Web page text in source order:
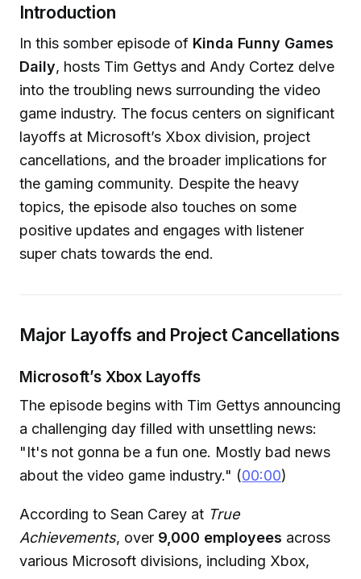
Introduction
In this somber episode of Kinda Funny Games
Daily, hosts Tim Gettys and Andy Cortez delve
into the troubling news surrounding the video
game industry. The focus centers on significant
layoffs at Microsoft’s Xbox division, project
cancellations, and the broader implications for
the gaming community. Despite the heavy
topics, the episode also touches on some
positive updates and engages with listener
super chats towards the end.
Major Layoffs and Project Cancellations
Microsoft’s Xbox Layoffs
The episode begins with Tim Gettys announcing
a challenging day filled with unsettling news:
"It's not gonna be a fun one. Mostly bad news
about the video game industry." (00:00)
According to Sean Carey at True
Achievements, over 9,000 employees across
various Microsoft divisions, including Xbox,